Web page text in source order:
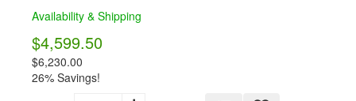
Availability & Shipping
$4,599.50
$6,230.00
26% Savings!